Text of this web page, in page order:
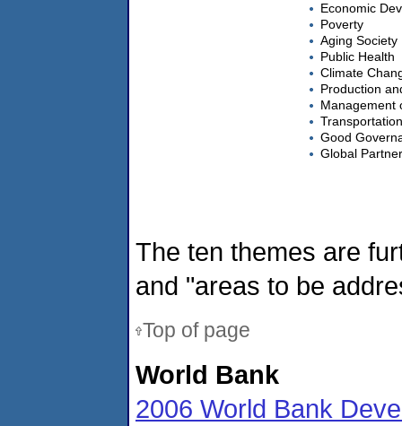
Economic
Poverty
Aging Society
Public Health
Climate
Production
Management
Transportation
Good
Global
The ten themes are
and "areas to be
Top of page
World Bank
2006 World Bank